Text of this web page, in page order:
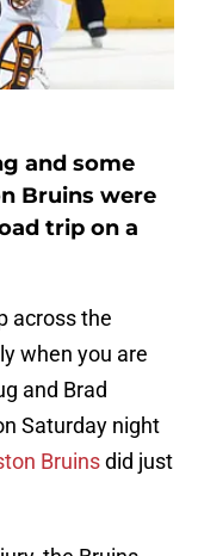
and some
Bruins were
trip on a
across the
when you are
and Brad
Saturday night
Bruinsdid just